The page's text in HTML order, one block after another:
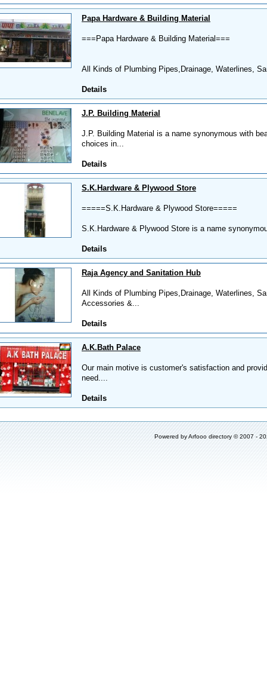
Papa Hardware & Building Material
===Papa Hardware & Building Material===
All Kinds of Plumbing Pipes,Drainage, Waterlines,
Details
J.P. Building Material
J.P. Building Material is a name synonymous with
choices in...
Details
S.K.Hardware & Plywood Store
=====S.K.Hardware & Plywood Store=====
S.K.Hardware & Plywood Store is a name
Details
Raja Agency and Sanitation Hub
All Kinds of Plumbing Pipes,Drainage, Waterlines,
Accessories &...
Details
A.K.Bath Palace
Our main motive is customer's satisfaction and
need....
Details
Powered byArfooo directory © 2007 -